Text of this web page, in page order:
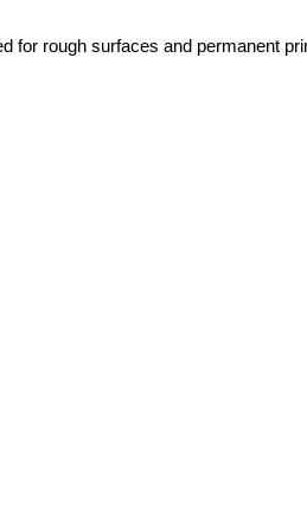
for rough surfaces and permanent